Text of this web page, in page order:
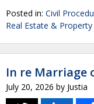
Posted in: Civil
Real Estate &
In re Marriage
July 20, 2026 by Justia